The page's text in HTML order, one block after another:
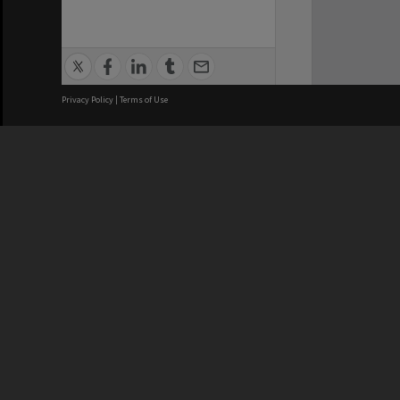
Privacy Policy | Terms of Use